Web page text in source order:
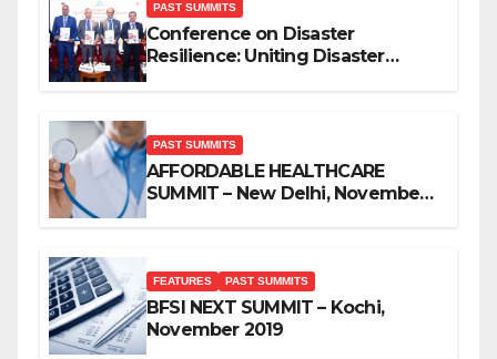
PAST SUMMITS
Conference on Disaster
Resilience: Uniting Disaster
PAST SUMMITS
AFFORDABLE HEALTHCARE
SUMMIT – New Delhi, November
FEATURES PAST SUMMITS
BFSI NEXT SUMMIT – Kochi,
November 2019